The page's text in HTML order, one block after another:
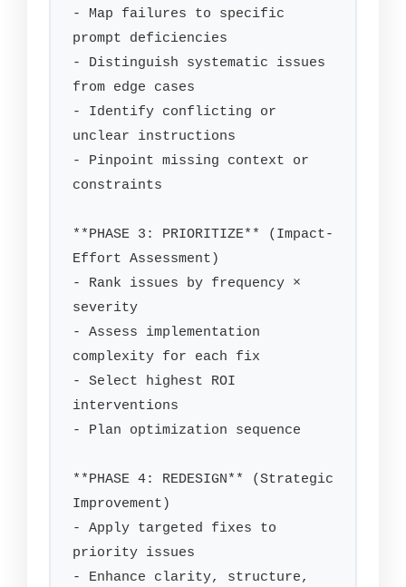
- Map failures to specific
prompt deficiencies
- Distinguish systematic issues
from edge cases
- Identify conflicting or
unclear instructions
- Pinpoint missing context or
constraints
**PHASE 3: PRIORITIZE** (Impact-
Effort Assessment)
- Rank issues by frequency ×
severity
- Assess implementation
complexity for each fix
- Select highest ROI
interventions
- Plan optimization sequence
**PHASE 4: REDESIGN** (Strategic
Improvement)
- Apply targeted fixes to
priority issues
- Enhance clarity, structure,